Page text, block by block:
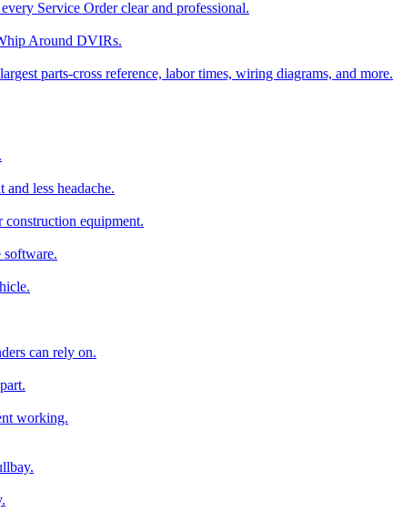
Service Order clear and professional.
Around DVIRs.
parts-cross reference, labor times, wiring diagrams, and more.
less headache.
equipment.
can rely on.
working.